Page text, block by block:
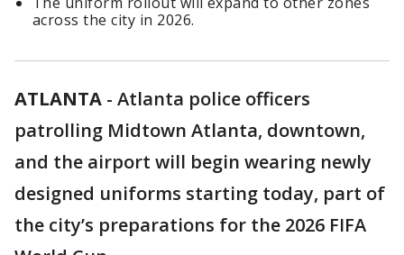
across the city in 2026.
ATLANTA - Atlanta police officers
patrolling Midtown Atlanta, downtown,
and the airport will begin wearing newly
designed uniforms starting today, part of
the city’s preparations for the 2026 FIFA